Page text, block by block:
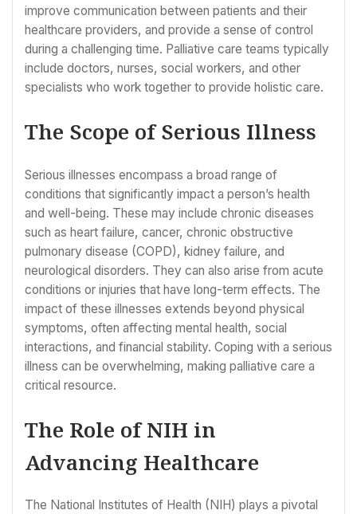
improve communication between patients and their
healthcare providers, and provide a sense of control
during a challenging time. Palliative care teams typically
include doctors, nurses, social workers, and other
specialists who work together to provide holistic care.
The Scope of Serious Illness
Serious illnesses encompass a broad range of
conditions that significantly impact a person’s health
and well-being. These may include chronic diseases
such as heart failure, cancer, chronic obstructive
pulmonary disease (COPD), kidney failure, and
neurological disorders. They can also arise from acute
conditions or injuries that have long-term effects. The
impact of these illnesses extends beyond physical
symptoms, often affecting mental health, social
interactions, and financial stability. Coping with a serious
illness can be overwhelming, making palliative care a
critical resource.
The Role of NIH in
Advancing Healthcare
The National Institutes of Health (NIH) plays a pivotal